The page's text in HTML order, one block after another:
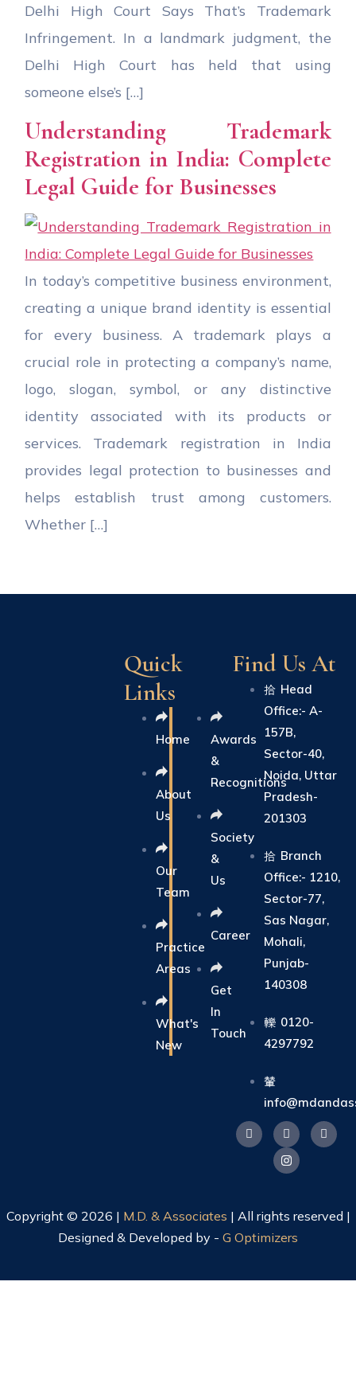
Delhi High Court Says That’s Trademark
Infringement. In a landmark judgment, the
Delhi High Court has held that using
someone else’s […]
Understanding Trademark
Registration in India: Complete
Legal Guide for Businesses
In today’s competitive business environment,
creating a unique brand identity is essential
for every business. A trademark plays a
crucial role in protecting a company’s name,
logo, slogan, symbol, or any distinctive
identity associated with its products or
services. Trademark registration in India
provides legal protection to businesses and
helps establish trust among customers.
Whether […]
Quick
Links
Home
About
Us
Our
Team
Practice
Areas
What's
New
Awards
&
Recognitions
Society
&
Us
Career
Get
In
Touch
Find Us At
Head
Office:- A-
157B,
Sector-40,
Noida, Uttar
Pradesh-
201303
Branch
Office:- 1210,
Sector-77,
Sas Nagar,
Mohali,
Punjab-
140308
0120-
4297792
Copyright © 2026 | M.D. & Associates | All rights reserved |
Designed & Developed by - G Optimizers